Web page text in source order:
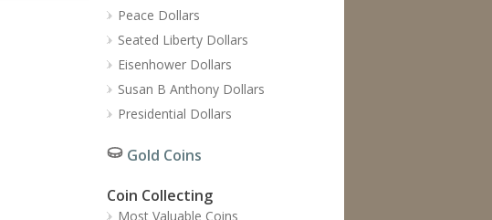
Peace Dollars
Seated Liberty Dollars
Eisenhower Dollars
Susan B Anthony Dollars
Presidential Dollars
Gold Coins
Coin Collecting
Most Valuable Coins